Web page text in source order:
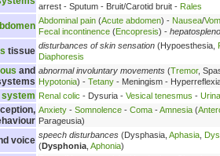
arrest - Sputum - Bruit/Carotid bruit - Rales
Abdominal pain (Acute abdomen) - Nausea/
Fecal incontinence (Encopresis) -
tissue disturbances of skin sensation (Hypoesthesia,
Diaphoresis
and abnormal involuntary movements (Tremor,
Hypotonia) - Tetany - Meningism -
Renal colic - Dysuria - Vesical tenesmus -
Anxiety - Somnolence - Coma -Amnesia (
Parageusia)
voice speech disturbances (Dysphasia, Aphasia
(Dysphonia Aphonia)